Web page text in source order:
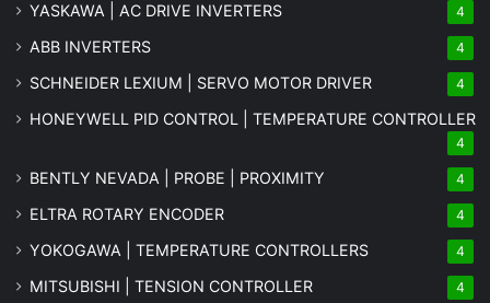
YASKAWA | AC DRIVE INVERTERS 4
ABB INVERTERS 4
SCHNEIDER LEXIUM | SERVO MOTOR DRIVER 4
HONEYWELL PID CONTROL | TEMPERATURE CONTROLLER
4
BENTLY NEVADA | PROBE | PROXIMITY 4
ELTRA ROTARY ENCODER 4
YOKOGAWA | TEMPERATURE CONTROLLERS 4
MITSUBISHI | TENSION CONTROLLER 4